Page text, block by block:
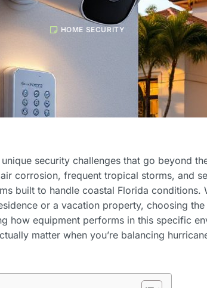
HOME SECURITY
security challenges that go beyond
corrosion, frequent tropical storms, and
built to handle coastal Florida conditions.
or a vacation property, choosing
how equipment performs in this specific
matter when you’re balancing